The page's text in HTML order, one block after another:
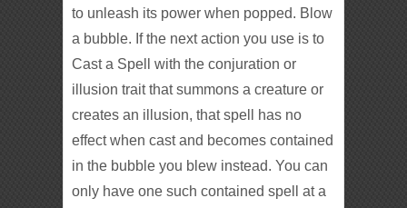
to unleash its power when popped. Blow
a bubble. If the next action you use is to
Cast a Spell with the conjuration or
illusion trait that summons a creature or
creates an illusion, that spell has no
effect when cast and becomes contained
in the bubble you blew instead. You can
only have one such contained spell at a